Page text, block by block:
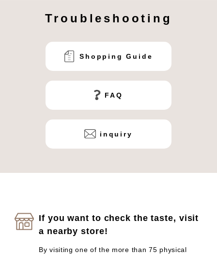
Troubleshooting
Shopping Guide
FAQ
inquiry
If you want to check the taste, visit
a nearby store!
By visiting one of the more than 75 physical